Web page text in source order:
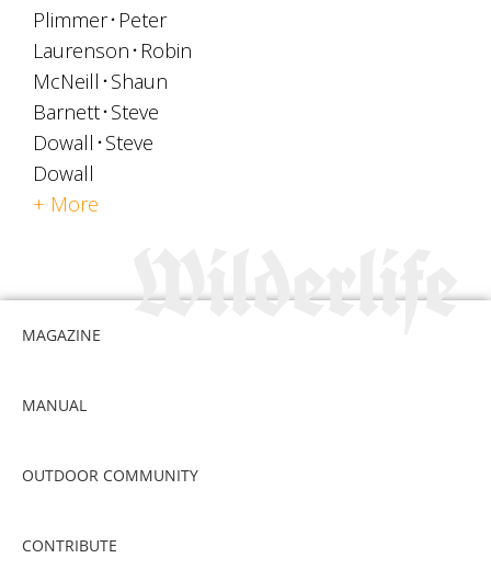
Plimmer Peter
Laurenson Robin
McNeill Shaun
Barnett Steve
Dowall Steve
Dowall
+ More
MAGAZINE
MANUAL
OUTDOOR COMMUNITY
CONTRIBUTE